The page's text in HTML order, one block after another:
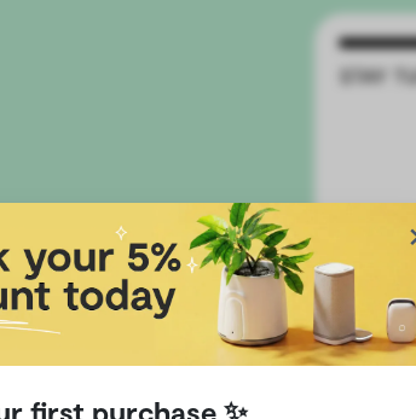
first purchase ✨